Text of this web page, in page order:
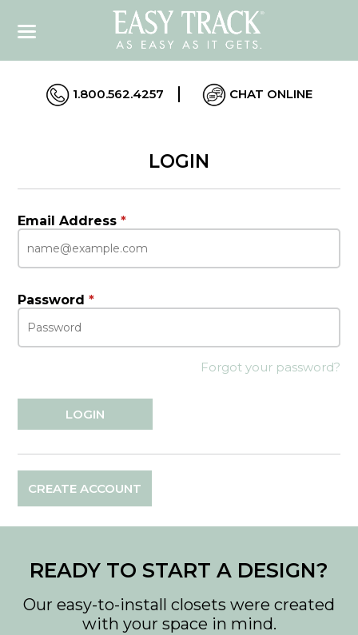
1.800.562.4257 CHAT ONLINE
LOGIN
Email Address*
Password*
Forgot your password?
CREATE ACCOUNT
READY TO START A DESIGN?
Our easy-to-install closets were created
with your space in mind.